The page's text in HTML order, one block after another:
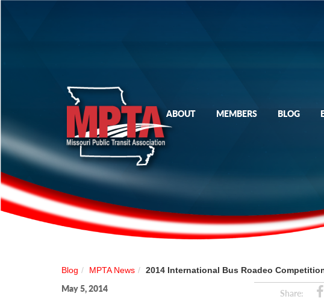
ABOUT MEMBERS BLOG
Blog MPTA News 2014 International Bus Roadeo
May 5, 2014 Share: